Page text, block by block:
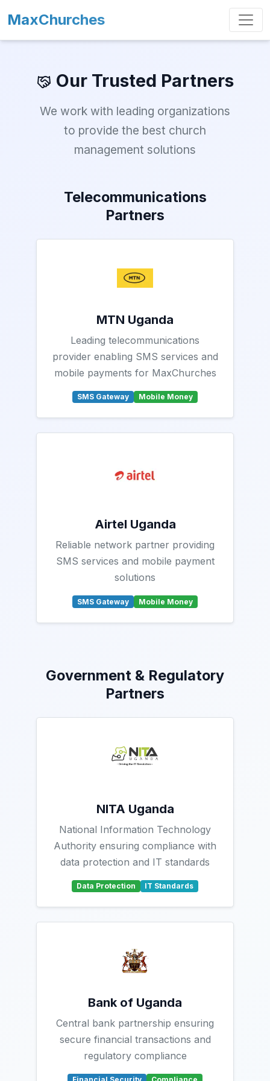
MaxChurches
Our Trusted Partners
We work with leading organizations
to provide the best church
management solutions
Telecommunications
Partners
MTN Uganda
Leading telecommunications
provider enabling SMS services and
mobile payments for MaxChurches
SMS Gateway Mobile Money
Airtel Uganda
Reliable network partner providing
SMS services and mobile payment
solutions
SMS Gateway Mobile Money
Government & Regulatory
Partners
NITA Uganda
National Information Technology
Authority ensuring compliance with
data protection and IT standards
Data Protection IT Standards
Bank of Uganda
Central bank partnership ensuring
secure financial transactions and
regulatory compliance